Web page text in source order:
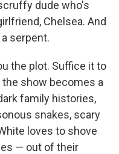
dude who's
Chelsea. And
serpent.
the plot. Suffice it to
show becomes a
family histories,
snakes, scary
loves to shove
— out of their